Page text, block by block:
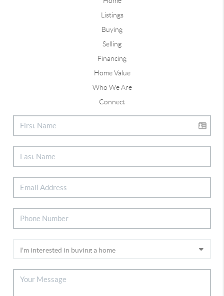
Listings
Buying
Selling
Financing
Home Value
Who We Are
Connect